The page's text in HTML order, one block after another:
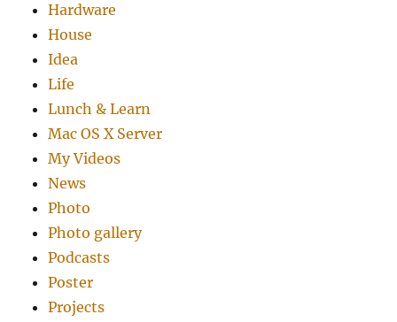
Hardware
House
Idea
Life
Lunch & Learn
Mac OS X Server
My Videos
News
Photo
Photo gallery
Podcasts
Poster
Projects